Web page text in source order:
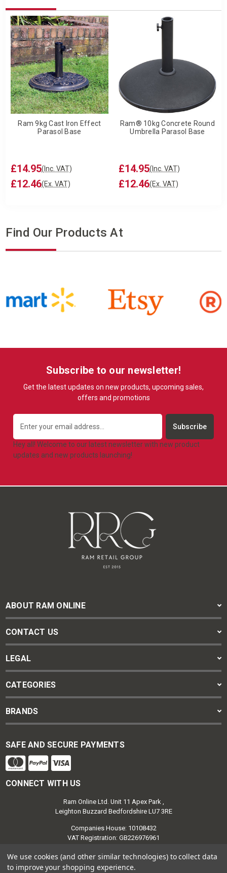
Ram 9kg Cast Iron Effect
Parasol Base
£14.95(Inc. VAT)
£12.46(Ex. VAT)
Ram® 10kg Concrete Round
Umbrella Parasol Base
£14.95(Inc. VAT)
£12.46(Ex. VAT)
Find Our Products At
Subscribe to our newsletter!
Get the latest updates on new products, upcoming sales,
offers and promotions
Address
Hey all! Welcome to our latest newsletter with new product
updates and new products launching!
ABOUT RAM ONLINE
CONTACT US
LEGAL
CATEGORIES
BRANDS
SAFE AND SECURE PAYMENTS
CONNECT WITH US
Ram Online Ltd. Unit 11 Apex Park ,
Leighton Buzzard Bedfordshire LU7 3RE
Companies House: 10108432
VAT Registration: GB226976961
We use cookies (and other similar technologies) to collect data
to improve your shopping experience.